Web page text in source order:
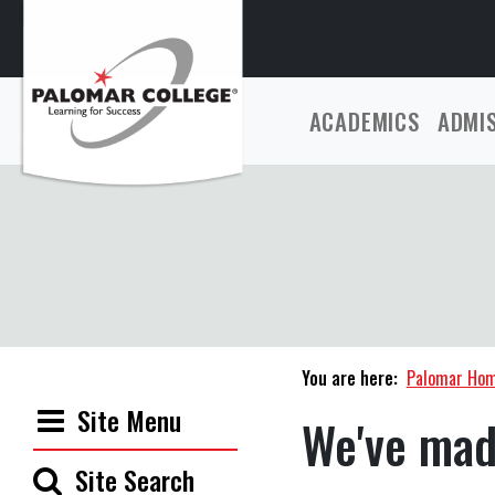
ACADEMICS
Site Menu
Site Search
You are here: Palomar
We've